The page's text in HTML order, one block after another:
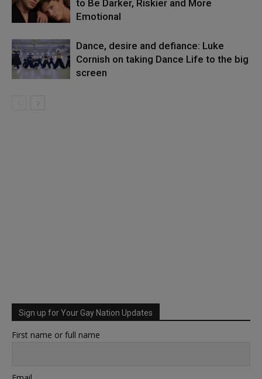
to Be Darker, Riskier and More
Emotional
Dance, desire and defiance: Luke
Cornish on taking Dance Life to the big
screen
Sign up for Your Gay Nation Updates
First name or full name